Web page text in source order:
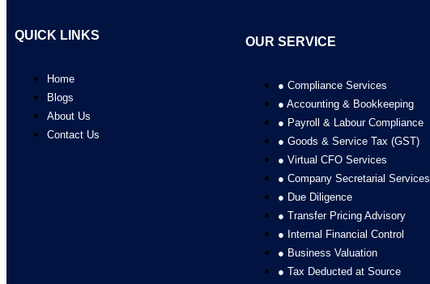
QUICK LINKS
Home
Blogs
About Us
Contact Us
OUR SERVICE
● Compliance Services
● Accounting & Bookkeeping
● Payroll & Labour Compliance
● Goods & Service Tax (GST)
● Virtual CFO Services
● Company Secretarial Services
● Due Diligence
● Transfer Pricing Advisory
● Internal Financial Control
● Business Valuation
● Tax Deducted at Source